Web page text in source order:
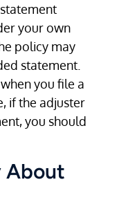
your own
policy may
statement.
you file a
if the adjuster
you should
About